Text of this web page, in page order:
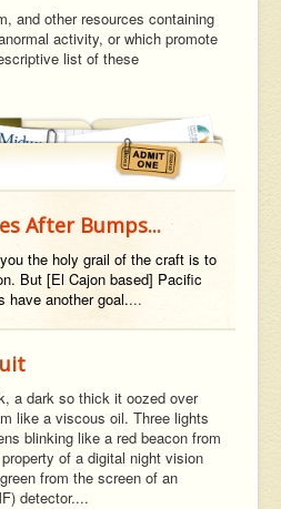
and other resources containing
activity, or which promote
list of these
After Bumps...
the holy grail of the craft is to
But [El Cajon based] Pacific
have another goal....
a dark so thick it oozed over
like a viscous oil. Three lights
blinking like a red beacon from
of a digital night vision
from the screen of an
detector....